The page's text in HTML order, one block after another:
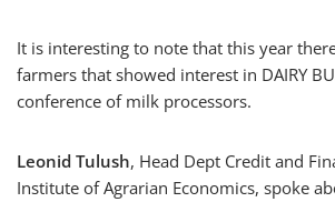
It is interesting to note that this year
farmers that showed interest in DAIRY
conference of milk processors.
Leonid Tulush, Head Dept Credit and
Institute of Agrarian Economics, spoke